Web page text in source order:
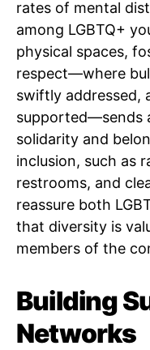
rates of mental
among LGBTQ+
physical spaces,
respect—where
swiftly addressed,
supported—sends
solidarity and
inclusion, such as
restrooms, and
reassure both
that diversity is
members of the
Building
Networks